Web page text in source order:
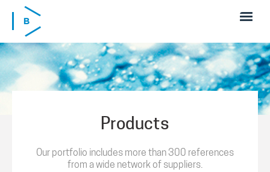
Skip to main content
Products
Our portfolio includes more than 300 references
from a wide network of suppliers.